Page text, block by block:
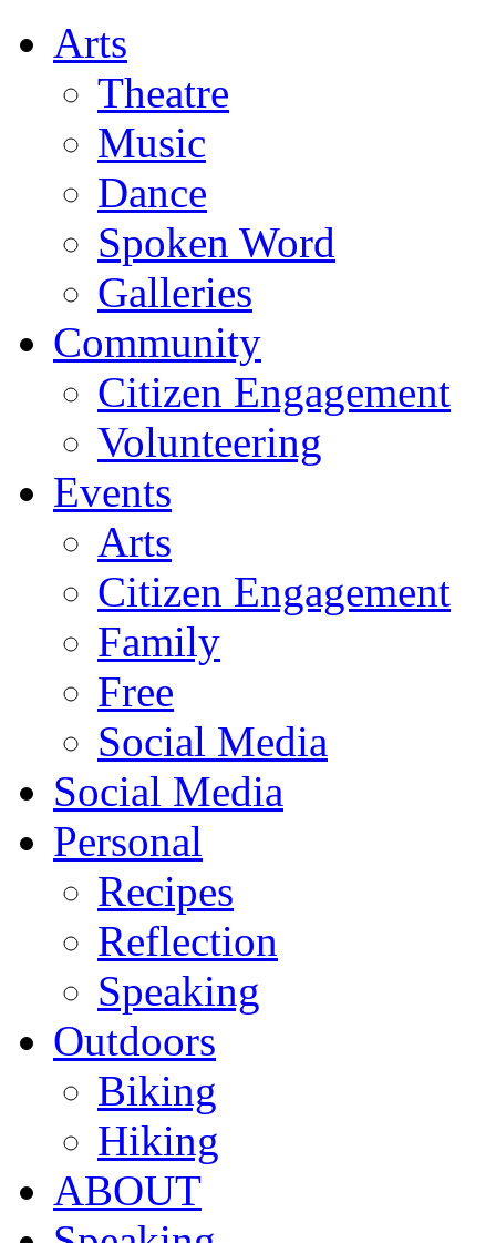
Arts
Theatre
Music
Dance
Spoken Word
Galleries
Community
Citizen Engagement
Volunteering
Events
Arts
Citizen Engagement
Family
Free
Social Media
Social Media
Personal
Recipes
Reflection
Speaking
Outdoors
Biking
Hiking
ABOUT